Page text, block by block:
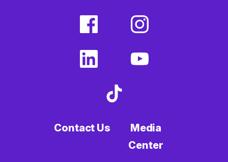
(external
link)
instagram
(external
youtube
Contact Us
Media
Center